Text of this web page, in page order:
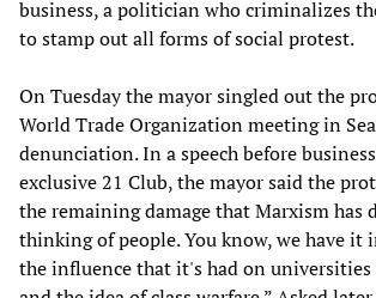
business, a politician who criminalizes
to stamp out all forms of social protest.
On Tuesday the mayor singled out the
World Trade Organization meeting in
denunciation. In a speech before
exclusive 21 Club, the mayor said the
the remaining damage that Marxism has
thinking of people. You know, we have it
the influence that it's had on